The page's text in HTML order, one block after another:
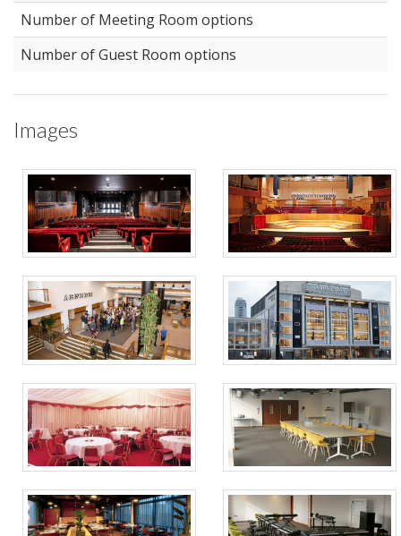
Number of Meeting Room options
Number of Guest Room options
Images